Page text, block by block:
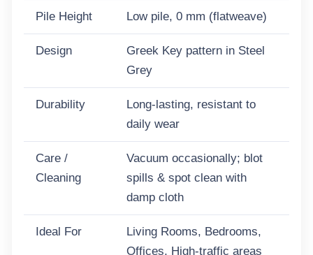
Pile Height Low pile, 0 mm (flatweave)
Design
Greek Key pattern in Steel
Grey
Durability
Long-lasting, resistant to
daily wear
Care /
Cleaning
Vacuum occasionally; blot
spills & spot clean with
damp cloth
Ideal For
Living Rooms, Bedrooms,
Offices, High-traffic areas